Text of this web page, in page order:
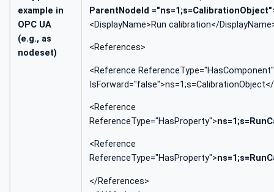
example in
OPC UA
(e.g., as
nodeset)
ParentNodeId ="ns=1;s=CalibrationObject"
<DisplayName>Run calibration</
<References>
<Reference ReferenceType="HasComponent"
<Reference
ReferenceType="HasProperty">
<Reference
ReferenceType="HasProperty">
</References>